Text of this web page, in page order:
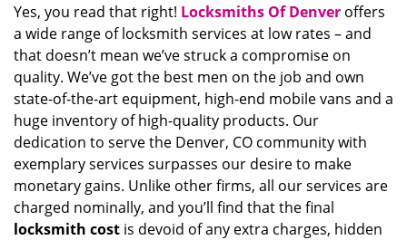
Yes, you read that right! Locksmiths Of Denver offers
a wide range of locksmith services at low rates – and
that doesn’t mean we’ve struck a compromise on
quality. We’ve got the best men on the job and own
state-of-the-art equipment, high-end mobile vans and a
huge inventory of high-quality products. Our
dedication to serve the Denver, CO community with
exemplary services surpasses our desire to make
monetary gains. Unlike other firms, all our services are
charged nominally, and you’ll find that the final
locksmith cost is devoid of any extra charges, hidden